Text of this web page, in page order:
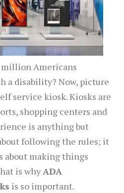
million Americans
a disability? Now, picture
service kiosk. Kiosks are
shopping centers and
is anything but
following the rules; it
about making things
is whyADA
is so important.